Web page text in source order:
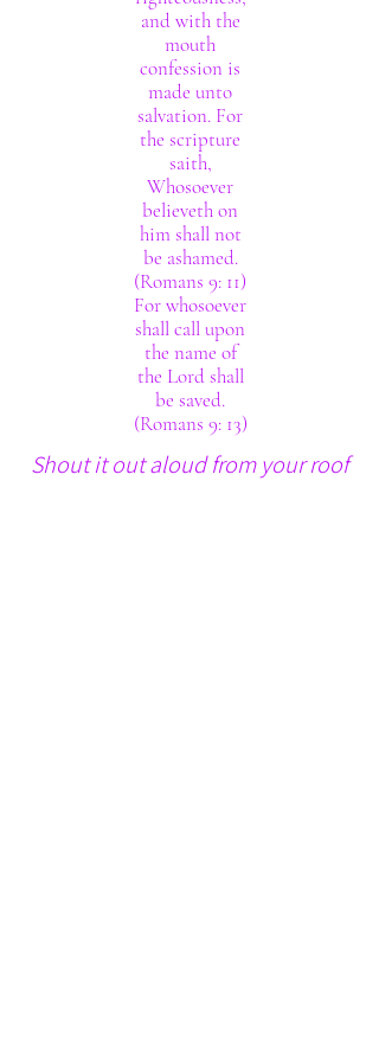
and with the
mouth
confession is
made unto
salvation. For
the scripture
saith,
Whosoever
believeth on
him shall not
be ashamed.
(Romans 9: 11)
For whosoever
shall call upon
the name of
the Lord shall
be saved.
(Romans 9: 13)
Shout it out aloud from your roof